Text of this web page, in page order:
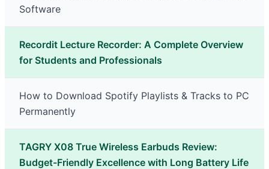
Software
Recordit Lecture Recorder: A Complete Overview
for Students and Professionals
How to Download Spotify Playlists & Tracks to PC
Permanently
TAGRY X08 True Wireless Earbuds Review:
Budget-Friendly Excellence with Long Battery Life